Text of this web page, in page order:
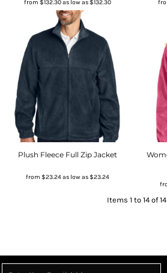
from$132.30as low as$132.30
Plush Fleece Full Zip Jacket
from$23.24as low as$23.24
Items 1 to 14 of 14